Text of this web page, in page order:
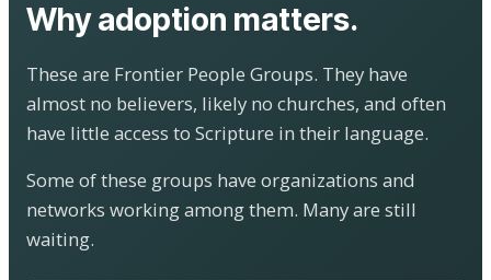
Why adoption matters.
These are Frontier People Groups. They have
almost no believers, likely no churches, and often
have little access to Scripture in their language.
Some of these groups have organizations and
networks working among them. Many are still
waiting.